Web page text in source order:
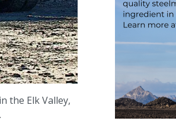
the Elk Valley,